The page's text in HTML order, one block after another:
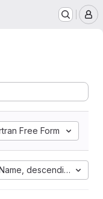
Free Form
descending